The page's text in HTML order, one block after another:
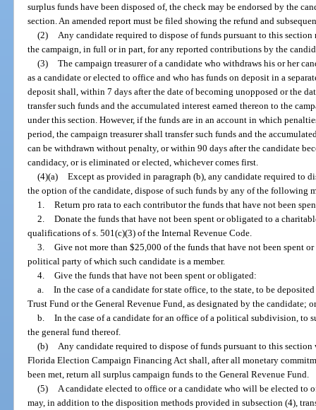
surplus funds have been disposed of, the check may be endorsed by the
section. An amended report must be filed showing the refund and
(2)
Any candidate required to dispose of funds pursuant to this
the campaign, in full or in part, for any reported contributions by the
(3) The campaign treasurer of a candidate who withdraws his or her
as a candidate or elected to office and who has funds on deposit in a
deposit shall, within 7 days after the date of becoming unopposed or the
transfer such funds and the accumulated interest earned thereon to the
under this section. However, if the funds are in an account in which
period, the campaign treasurer shall transfer such funds and the
can be withdrawn without penalty, or within 90 days after the candidate
candidacy, or is eliminated or elected, whichever comes first.
(4)(a) Except as provided in paragraph (b), any candidate required to
the option of the candidate, dispose of such funds by any of the following
1. Return pro rata to each contributor the funds that have not been
2. Donate the funds that have not been spent or obligated to a
qualifications of s. 501(c)(3) of the Internal Revenue Code.
3. Give not more than $25,000 of the funds that have not been spent
political party of which such candidate is a member.
4. Give the funds that have not been spent or obligated:
a. In the case of a candidate for state office, to the state, to be
Trust Fund or the General Revenue Fund, as designated by the candidate;
b. In the case of a candidate for an office of a political subdivision, to
the general fund thereof.
(b)
Any candidate required to dispose of funds pursuant to this
Florida Election Campaign Financing Act shall, after all monetary
been met, return all surplus campaign funds to the General Revenue Fund.
(5)
A candidate elected to office or a candidate who will be elected to
may, in addition to the disposition methods provided in subsection (4),